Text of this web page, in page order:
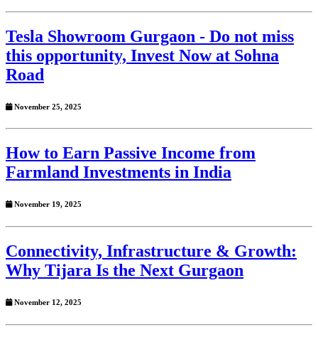
Tesla Showroom Gurgaon - Do not miss
this opportunity, Invest Now at Sohna
Road
November 25, 2025
How to Earn Passive Income from
Farmland Investments in India
November 19, 2025
Connectivity, Infrastructure & Growth:
Why Tijara Is the Next Gurgaon
November 12, 2025